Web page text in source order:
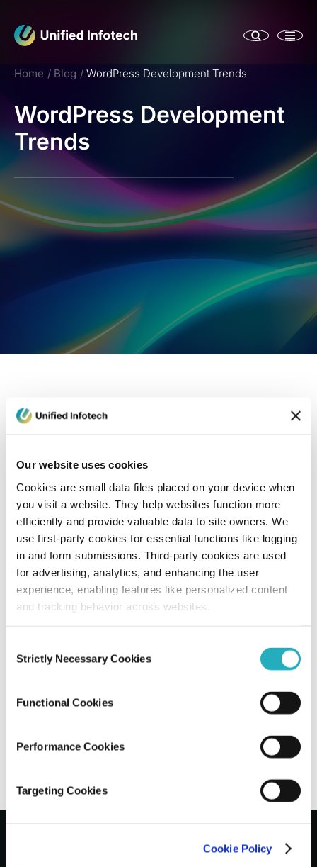
Our website uses cookies
Cookies are small data files placed on your device when
you visit a website. They help websites function more
efficiently and provide valuable data to site owners. We
use first-party cookies for essential functions like logging
in and form submissions. Third-party cookies are used
for advertising, analytics, and enhancing the user
experience, enabling features like personalized content
and tracking behavior across websites.
Selection
Strictly Necessary Cookies
Functional Cookies
Performance Cookies
Targeting Cookies
Cookie Policy
Home Blog WordPress Development Trends
WordPress Development
Trends
7 WordPress Development Trends